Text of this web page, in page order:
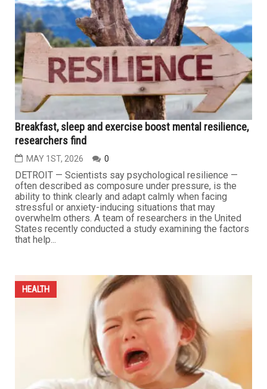
DETROIT — If your spring allergies suddenly feel worse,
you’re not imagining it. Pollen levels across the Detroit
area have surged to “high”, in line with much of the
eastern half of the United States. The primary driver
behind this seasonal spike is tree pollen — particularly
from poplar, elm and birch trees. This is peak...
HEALTH
researchers find
0
DETROIT — Scientists say psychological resilience —
often described as composure under pressure, is the
ability to think clearly and adapt calmly when facing
stressful or anxiety-inducing situations that may
overwhelm others. A team of researchers in the United
States recently conducted a study examining the factors
that help...